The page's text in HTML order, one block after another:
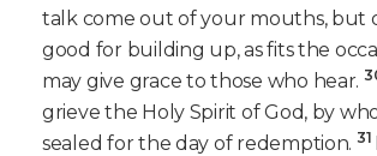
talk come out of your mouths, but
good for building up, as fits the
may give grace to those who hear.
grieve the Holy Spirit of God, by
sealed for the day of redemption. 31